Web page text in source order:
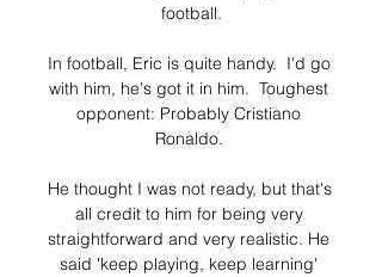
football.
In football, Eric is quite handy.  I'd go
with him, he's got it in him.  Toughest
opponent: Probably Cristiano
Ronaldo.
He thought I was not ready, but that's
all credit to him for being very
straightforward and very realistic. He
said 'keep playing, keep learning'